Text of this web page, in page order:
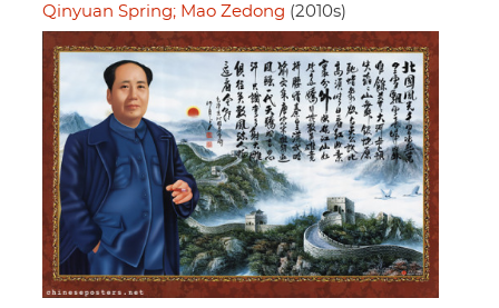
Qinyuan Spring; Mao Zedong (2010s)